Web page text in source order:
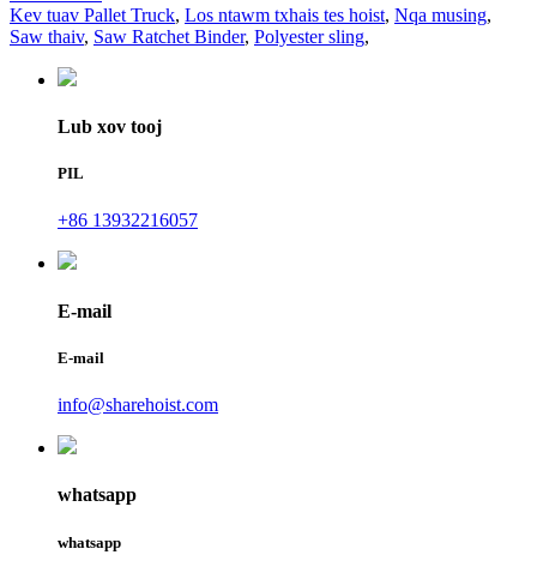
Kev tuav Pallet Truck, Los ntawm txhais tes hoist, Nqa musing,
Saw thaiv, Saw Ratchet Binder, Polyester sling,
Lub xov tooj
PIL
+86 13932216057
E-mail
E-mail
info@sharehoist.com
whatsapp
whatsapp